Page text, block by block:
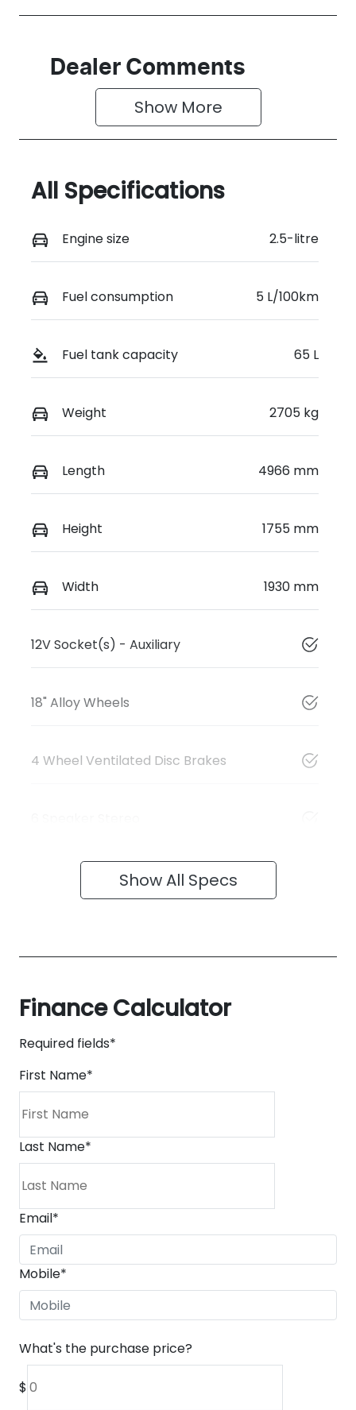
Dealer Comments
Show More
All Specifications
Engine size 2.5-litre
Fuel consumption 5 L/100km
Fuel tank capacity 65 L
Weight 2705 kg
Length 4966 mm
Height 1755 mm
Width 1930 mm
12V Socket(s) - Auxiliary
18" Alloy Wheels
4 Wheel Ventilated Disc Brakes
Show All Specs
Finance Calculator
Required fields*
First Name*
Last Name*
Email*
Mobile*
What's the purchase price?
$